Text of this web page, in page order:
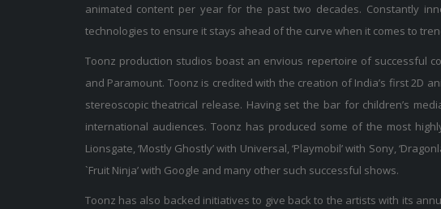
animated content per year for the past two decades. Constantly
technologies to ensure it stays ahead of the curve when it comes to
Toonz production studios boast an envious repertoire of successful
and Paramount. Toonz is credited with the creation of India’s first 2D
stereoscopic theatrical release. Having set the bar for children’s
international audiences. Toonz has produced some of the most
Lionsgate, ‘Mostly Ghostly’ with Universal, ‘Playmobil’ with Sony,
`Fruit Ninja’ with Google and many other such successful shows.
Toonz has also backed initiatives to give back to the artists with its